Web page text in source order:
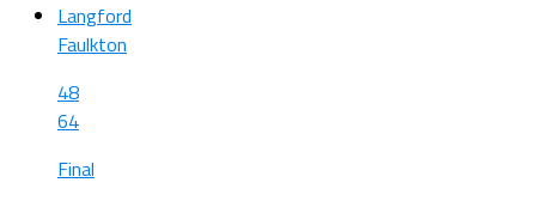
Langford
Faulkton
48
64
Final